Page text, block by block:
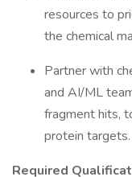
resources to
the chemical
Partner with
and AI/ML
fragment hits,
protein targets.
Required